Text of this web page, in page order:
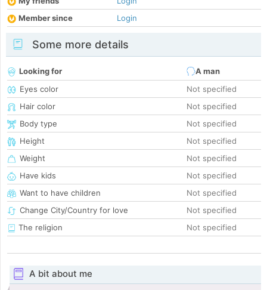
Member since
Login
Some more details
Looking for
A man
Eyes color
Not specified
Hair color
Not specified
Body type
Not specified
Height
Not specified
Weight
Not specified
Have kids
Not specified
Want to have children
Not specified
Change City/Country for love
Not specified
The religion
Not specified
A bit about me